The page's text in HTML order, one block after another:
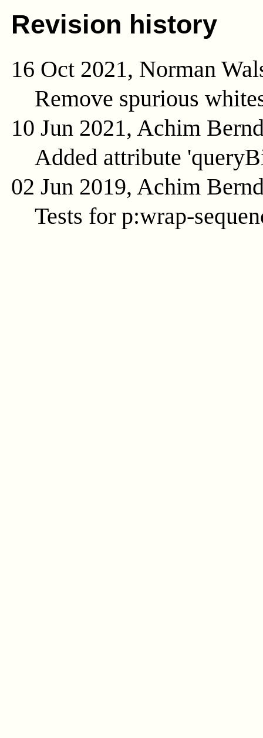
Revision history
16 Oct 2021, Norman
Remove spurious
10 Jun 2021, Achim
Added attribute
02 Jun 2019, Achim
Tests for p:wrap-